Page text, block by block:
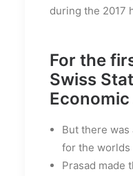
during the 2017
For the
Swiss
But there
for the worlds
Prasad made